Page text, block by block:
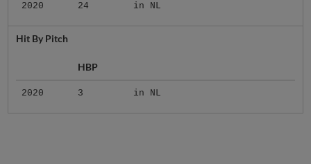
2020 24 in NL
Hit By Pitch
HBP
2020 3 in NL